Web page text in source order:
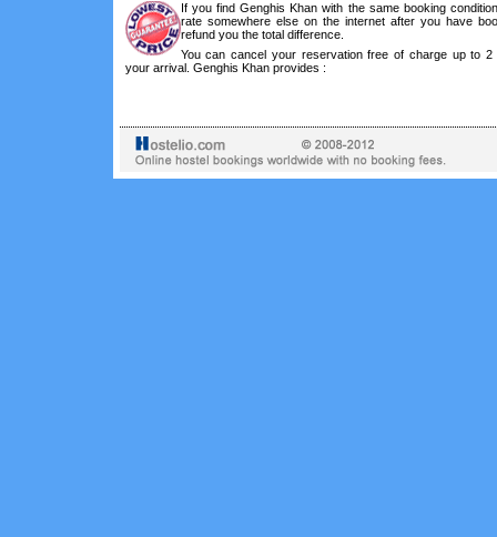
If you find Genghis Khan with the same booking
rate somewhere else on the internet after you have
refund you the total difference.
You can cancel your reservation free of charge up to 2
your arrival. Genghis Khan provides :